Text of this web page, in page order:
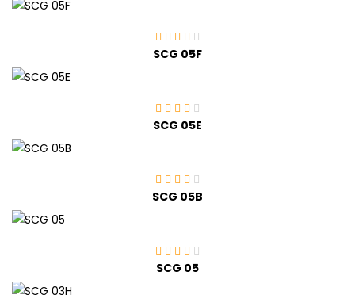
SCG 05F
SCG 05E
SCG 05B
SCG 05